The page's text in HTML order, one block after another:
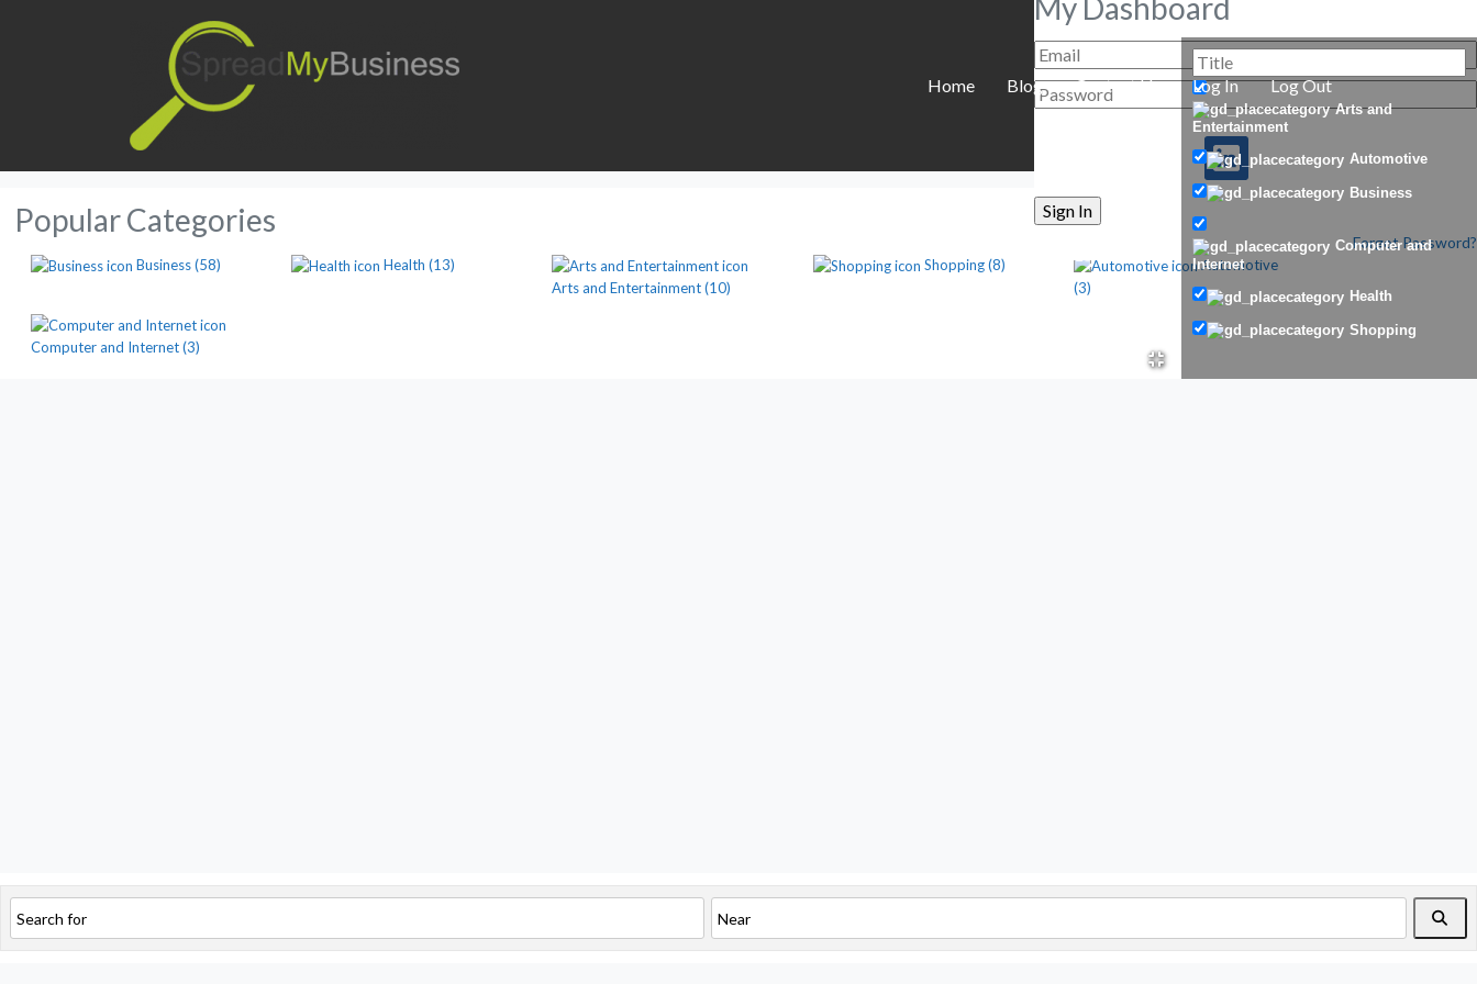
Home Blog Contact Us Log In Log Out
Popular Categories
Business(58) Health (13)
Arts and Entertainment (10)
Shopping (8)
Automotive
(3)
Computer and Internet(3)
Arts and
Entertainment
Automotive
Business
Computer and
Internet
Health
Shopping
My Dashboard
Forgot Password?